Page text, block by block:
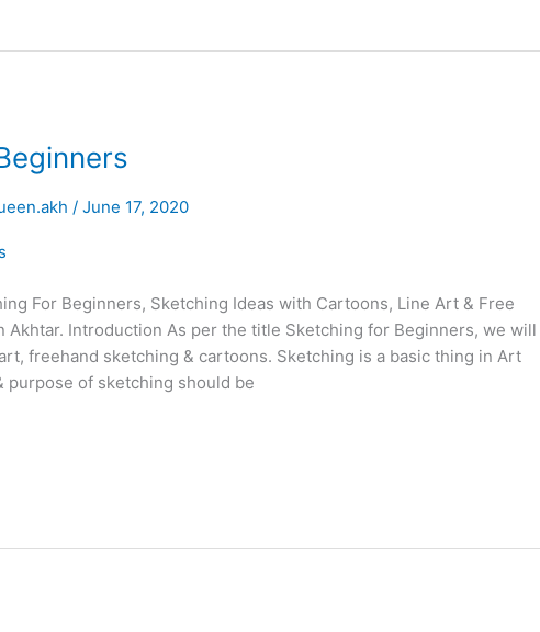
/June 17, 2020
For Beginners, Sketching Ideas with Cartoons, Line Art & Free
Akhtar. Introduction As per the title Sketching for Beginners, we will
freehand sketching & cartoons. Sketching is a basic thing in Art
purpose of sketching should be